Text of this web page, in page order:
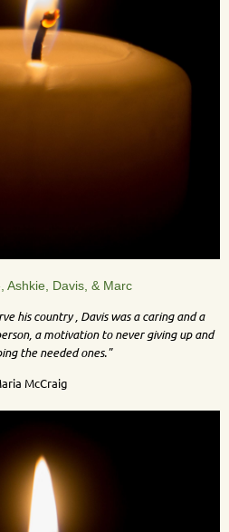
Ashkie, Davis, & Marc
his country , Davis was a caring and a
a motivation to never giving up and
the needed ones."
McCraig